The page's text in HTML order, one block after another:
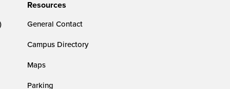
Resources
General Contact
Campus Directory
Maps
Parking